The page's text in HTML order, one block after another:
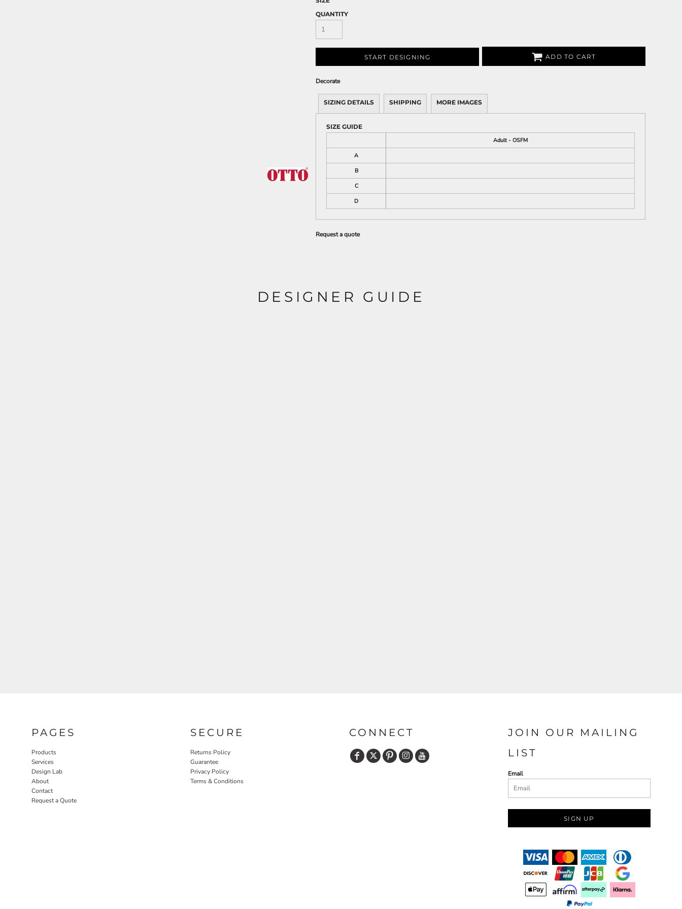
QUANTITY
START DESIGNING ADD TO CART
Decorate
SIZING DETAILS SHIPPING MORE IMAGES
SIZE GUIDE
Adult - OSFM
A
B
C
D
Request a quote
DESIGNER GUIDE
PAGES
Products
Services
Design Lab
About
Contact
Request a Quote
SECURE
Returns Policy
Guarantee
Privacy Policy
Terms & Conditions
CONNECT
JOIN OUR MAILING
LIST
Email
SIGN UP